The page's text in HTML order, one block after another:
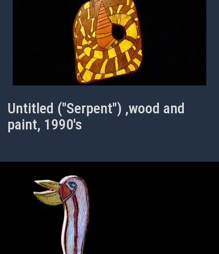
Untitled ("Serpent") ,wood and
paint, 1990's